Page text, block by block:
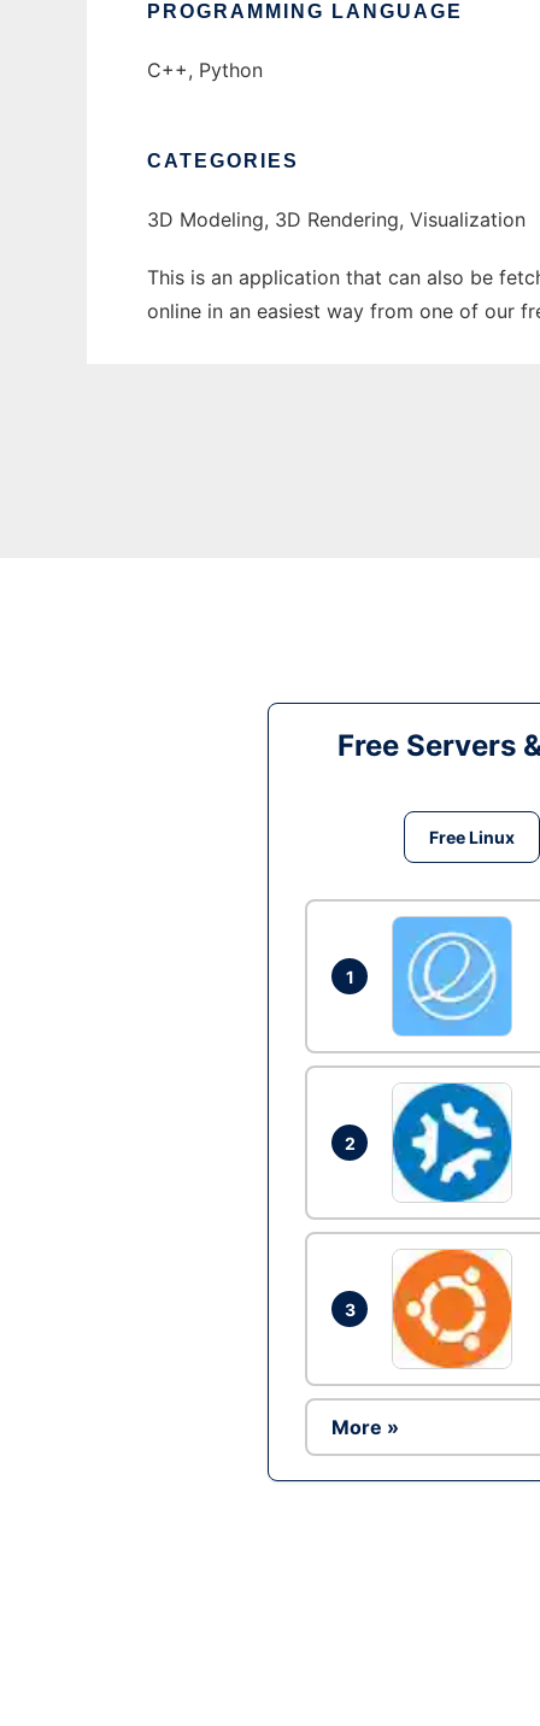
PROGRAMMING LANGUAGE
C++, Python
CATEGORIES
3D Modeling, 3D Rendering, Visualization
This is an application that can also be
online in an easiest way from one of our
Free Servers
Free Linux
1
2
3
More »